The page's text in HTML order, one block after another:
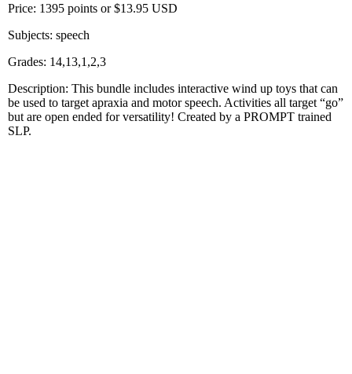
Price: 1395 points or $13.95 USD
Subjects: speech
Grades: 14,13,1,2,3
Description: This bundle includes interactive wind up toys that can
be used to target apraxia and motor speech. Activities all target “go”
but are open ended for versatility! Created by a PROMPT trained
SLP.